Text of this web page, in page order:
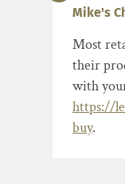
Mike's
Most
their
with
https://
buy.